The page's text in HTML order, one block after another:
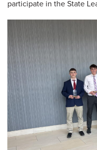
participate in the State